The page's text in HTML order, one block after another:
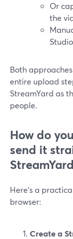
Or
the
Both
entire upload
StreamYard as
people.
How do
send it
Here’s a
browser:
Create a